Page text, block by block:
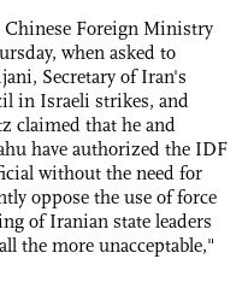
Chinese Foreign Ministry
when asked to
Secretary of Iran's
in Israeli strikes, and
claimed that he and
have authorized the IDF
without the need for
oppose the use of force
of Iranian state leaders
the more unacceptable,"